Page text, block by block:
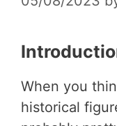
When you
historical